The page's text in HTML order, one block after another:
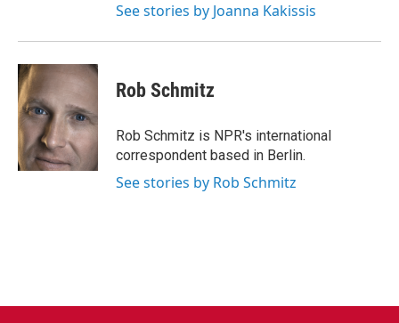
See stories by Joanna Kakissis
Rob Schmitz
Rob Schmitz is NPR's international
correspondent based in Berlin.
See stories by Rob Schmitz